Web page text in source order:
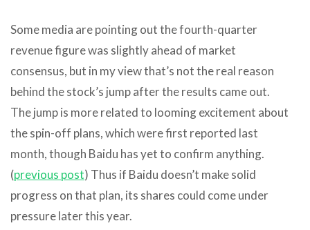
Some media are pointing out the fourth-quarter
revenue figure was slightly ahead of market
consensus, but in my view that’s not the real reason
behind the stock’s jump after the results came out.
The jump is more related to looming excitement about
the spin-off plans, which were first reported last
month, though Baidu has yet to confirm anything.
(previous post) Thus if Baidu doesn’t make solid
progress on that plan, its shares could come under
pressure later this year.